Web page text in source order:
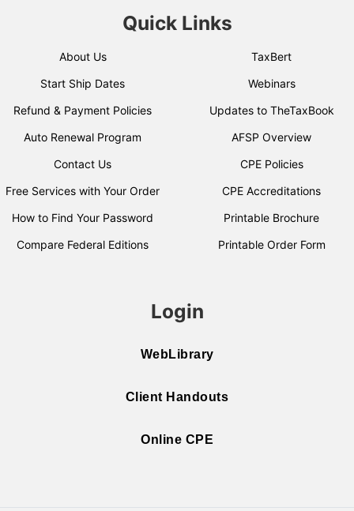
Quick Links
About Us
Start Ship Dates
Refund & Payment Policies
Auto Renewal Program
Contact Us
Free Services with Your Order
How to Find Your Password
Compare Federal Editions
TaxBert
Webinars
Updates to TheTaxBook
AFSP Overview
CPE Policies
CPE Accreditations
Printable Brochure
Printable Order Form
Login
WebLibrary
Client Handouts
Online CPE